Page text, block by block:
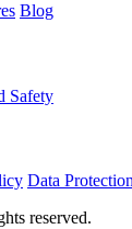
Blog
Safety
Data Protection
reserved.